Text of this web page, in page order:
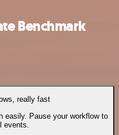
Benchmark
really fast
easily. Pause your workflow to
events.